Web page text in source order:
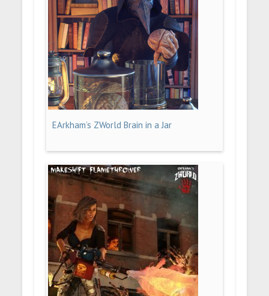
EArkham’s ZWorld Brain in a Jar